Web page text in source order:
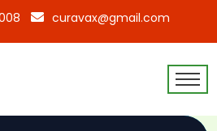
curavax@gmail.com